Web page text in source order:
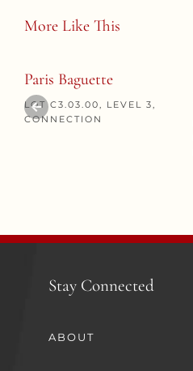
More Like This
Paris Baguette
LOT C3.03.00, LEVEL 3,
CONNECTION
Stay Connected
ABOUT